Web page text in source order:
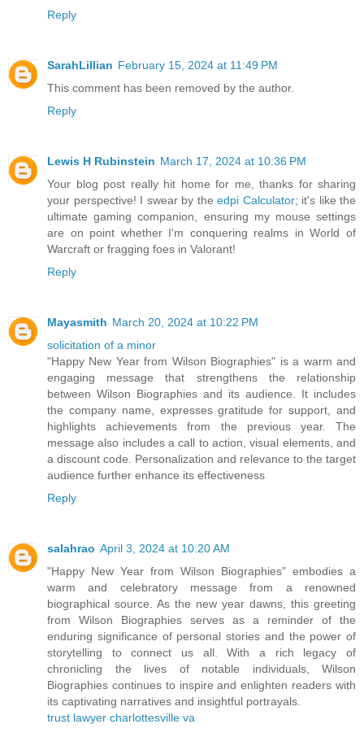
Reply
SarahLillian February 15, 2024 at 11:49 PM
This comment has been removed by the author.
Reply
Lewis H Rubinstein March 17, 2024 at 10:36 PM
Your blog post really hit home for me, thanks for sharing
your perspective! I swear by the edpi Calculator; it's like the
ultimate gaming companion, ensuring my mouse settings
are on point whether I'm conquering realms in World of
Warcraft or fragging foes in Valorant!
Reply
Mayasmith March 20, 2024 at 10:22 PM
solicitation of a minor
"Happy New Year from Wilson Biographies" is a warm and
engaging message that strengthens the relationship
between Wilson Biographies and its audience. It includes
the company name, expresses gratitude for support, and
highlights achievements from the previous year. The
message also includes a call to action, visual elements, and
a discount code. Personalization and relevance to the target
audience further enhance its effectiveness
Reply
salahrao April 3, 2024 at 10:20 AM
"Happy New Year from Wilson Biographies" embodies a
warm and celebratory message from a renowned
biographical source. As the new year dawns, this greeting
from Wilson Biographies serves as a reminder of the
enduring significance of personal stories and the power of
storytelling to connect us all. With a rich legacy of
chronicling the lives of notable individuals, Wilson
Biographies continues to inspire and enlighten readers with
its captivating narratives and insightful portrayals.
trust lawyer charlottesville va